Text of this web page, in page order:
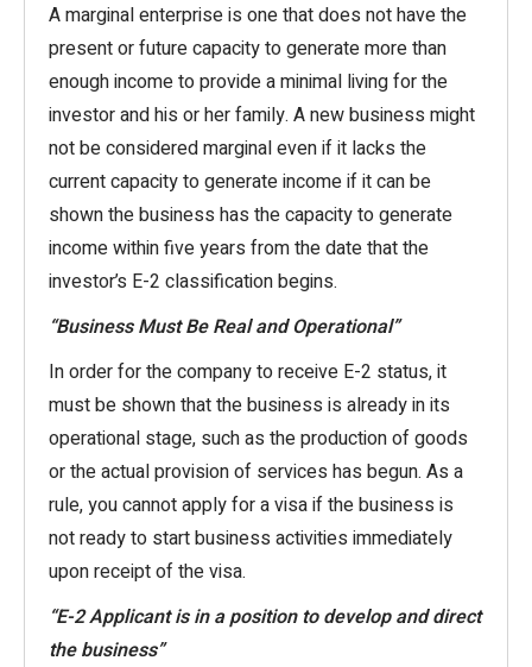
A marginal enterprise is one that does not have the
present or future capacity to generate more than
enough income to provide a minimal living for the
investor and his or her family. A new business might
not be considered marginal even if it lacks the
current capacity to generate income if it can be
shown the business has the capacity to generate
income within five years from the date that the
investor’s E-2 classification begins.
“Business Must Be Real and Operational”
In order for the company to receive E-2 status, it
must be shown that the business is already in its
operational stage, such as the production of goods
or the actual provision of services has begun. As a
rule, you cannot apply for a visa if the business is
not ready to start business activities immediately
upon receipt of the visa.
“E-2 Applicant is in a position to develop and direct
the business”